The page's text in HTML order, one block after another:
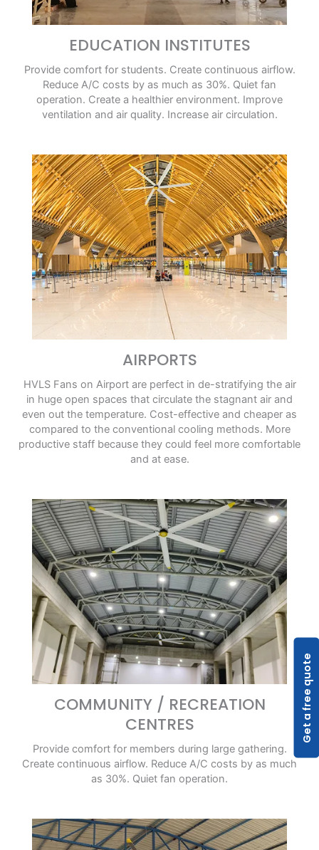
EDUCATION INSTITUTES
Provide comfort for students. Create continuous airflow.
Reduce A/C costs by as much as 30%. Quiet fan
operation. Create a healthier environment. Improve
ventilation and air quality. Increase air circulation.
AIRPORTS
HVLS Fans on Airport are perfect in de-stratifying the air
in huge open spaces that circulate the stagnant air and
even out the temperature. Cost-effective and cheaper as
compared to the conventional cooling methods. More
productive staff because they could feel more comfortable
and at ease.
COMMUNITY / RECREATION
CENTRES
Provide comfort for members during large gathering.
Create continuous airflow. Reduce A/C costs by as much
as 30%. Quiet fan operation.
Get a free quote